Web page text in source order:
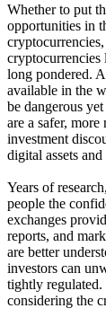
Whether to put
opportunities in
cryptocurrencies
long pondered.
available in the
be dangerous
are a safer,
investment
digital assets
Years of
people the
exchanges
reports, and
are better
investors can
tightly regulated.
considering the